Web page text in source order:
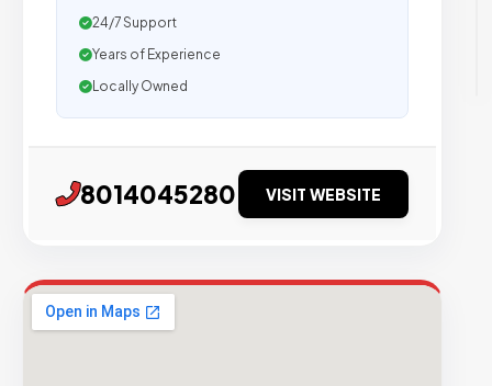
24/7 Support
Years of Experience
Locally Owned
8014045280 VISIT WEBSITE